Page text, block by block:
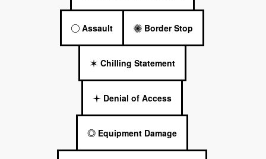
Assault Border Stop
Chilling Statement
Denial of Access
Equipment Damage